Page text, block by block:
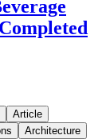
Article
Architecture